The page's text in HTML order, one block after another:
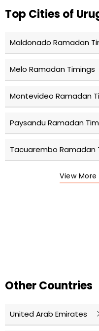
Top Cities of
Maldonado Ramadan
Melo Ramadan Timings
Montevideo Ramadan
Paysandu Ramadan
Tacuarembo Ramadan
View
Other Countries
United Arab Emirates